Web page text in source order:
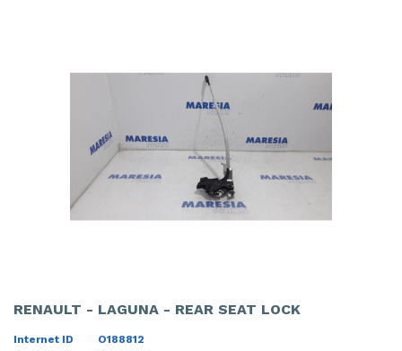
RENAULT - LAGUNA - REAR SEAT LOCK
Internet ID
O188812